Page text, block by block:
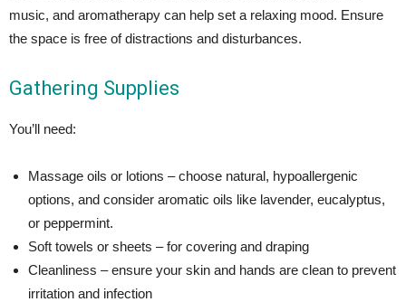
music, and aromatherapy can help set a relaxing mood. Ensure
the space is free of distractions and disturbances.
Gathering Supplies
You’ll need:
Massage oils or lotions – choose natural, hypoallergenic
options, and consider aromatic oils like lavender, eucalyptus,
or peppermint.
Soft towels or sheets – for covering and draping
Cleanliness – ensure your skin and hands are clean to prevent
irritation and infection